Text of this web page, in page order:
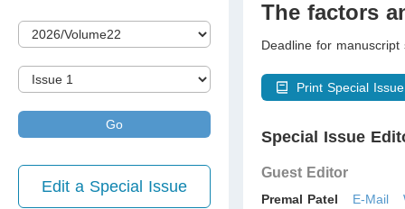
Go
Edit a Special Issue
The factors
Deadline for
Print Special
Special Issue
Guest Editor
Premal Patel E-Mail